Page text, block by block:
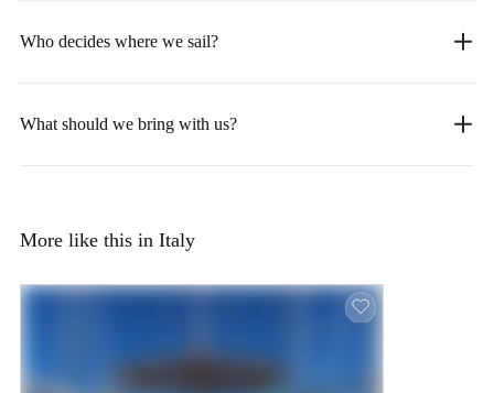
Who decides where we sail?
What should we bring with us?
More like this in Italy